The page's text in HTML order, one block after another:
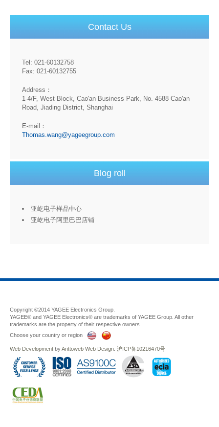
Contact Us
Tel: 021-60132758
Fax: 021-60132755
Address：
1-4/F, West Block, Cao'an Business Park, No. 4588 Cao'an
Road, Jiading District, Shanghai
E-mail：
Thomas.wang@yageegroup.com
Blog roll
亚屹电子样品中心
亚屹电子阿里巴巴店铺
Copyright ©2014 YAGEE Electronics Group.
YAGEE® and YAGEE Electronics® are trademarks of YAGEE Group. All other
trademarks are the property of their respective owners.
Choose your country or region
Web Development byAnttoweb Web Design 沪ICP备10216470号